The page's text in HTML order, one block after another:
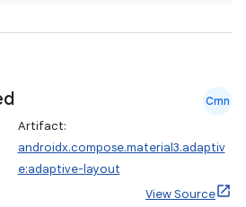
Cmn
Artifact:
androidx.compose.material3.adaptiv
e:adaptive-layout
View Source